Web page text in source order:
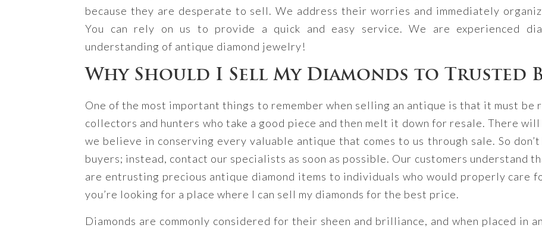
because they are desperate to sell. We address their worries and immediately
You can rely on us to provide a quick and easy service. We are experienced
understanding of antique diamond jewelry!
Why Should I Sell My Diamonds to Trusted
One of the most important things to remember when selling an antique is that it must be
collectors and hunters who take a good piece and then melt it down for resale. There will
we believe in conserving every valuable antique that comes to us through sale. So
buyers; instead, contact our specialists as soon as possible. Our customers understand
are entrusting precious antique diamond items to individuals who would properly care
you’re looking for a place where I can sell my diamonds for the best price.
Diamonds are commonly considered for their sheen and brilliance, and when placed in